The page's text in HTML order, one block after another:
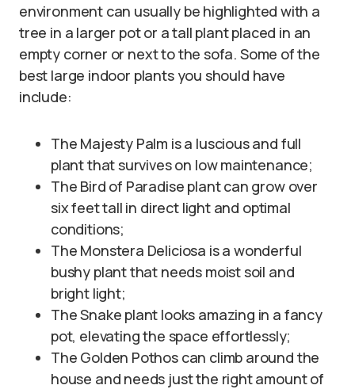
environment can usually be highlighted with a
tree in a larger pot or a tall plant placed in an
empty corner or next to the sofa. Some of the
best large indoor plants you should have
include:
The Majesty Palm is a luscious and full
plant that survives on low maintenance;
The Bird of Paradise plant can grow over
six feet tall in direct light and optimal
conditions;
The Monstera Deliciosa is a wonderful
bushy plant that needs moist soil and
bright light;
The Snake plant looks amazing in a fancy
pot, elevating the space effortlessly;
The Golden Pothos can climb around the
house and needs just the right amount of